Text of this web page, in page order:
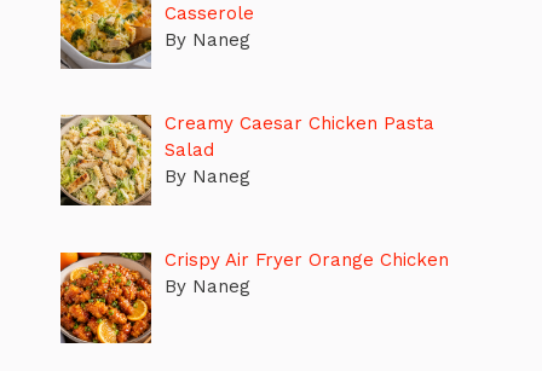
Casserole
By Naneg
Creamy Caesar Chicken Pasta
Salad
By Naneg
Crispy Air Fryer Orange Chicken
By Naneg